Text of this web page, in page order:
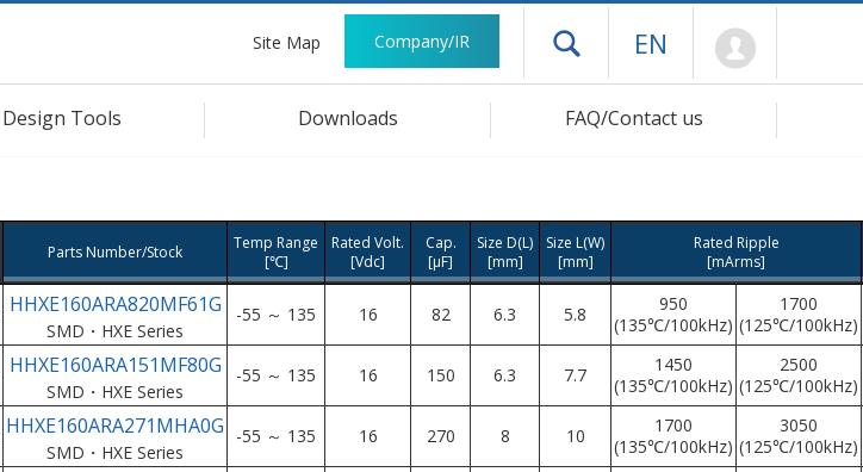
Site Map Company/IR Open drawer menu
EN
Design Tools Downloads FAQ/Contact us
Parts Number/Stock
Temp Range
[℃]
Rated Volt.
[Vdc]
Cap.
[μF]
Size D(L)
[mm]
Size L(W)
[mm]
Rated Ripple
[mArms]
HHXE160ARA820MF61G
SMD・HXE Series
-55 ～ 135 16 82 6.3 5.8
950
(135℃/100kHz)
1700
(125℃/100kHz)
HHXE160ARA151MF80G
SMD・HXE Series
-55 ～ 135 16 150 6.3 7.7
1450
(135℃/100kHz)
2500
(125℃/100kHz)
HHXE160ARA271MHA0G
SMD・HXE Series
-55 ～ 135 16 270 8 10
1700
(135℃/100kHz)
3050
(125℃/100kHz)